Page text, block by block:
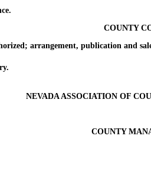
COUNTY
arrangement, publication and
NEVADA ASSOCIATION OF
COUNTY